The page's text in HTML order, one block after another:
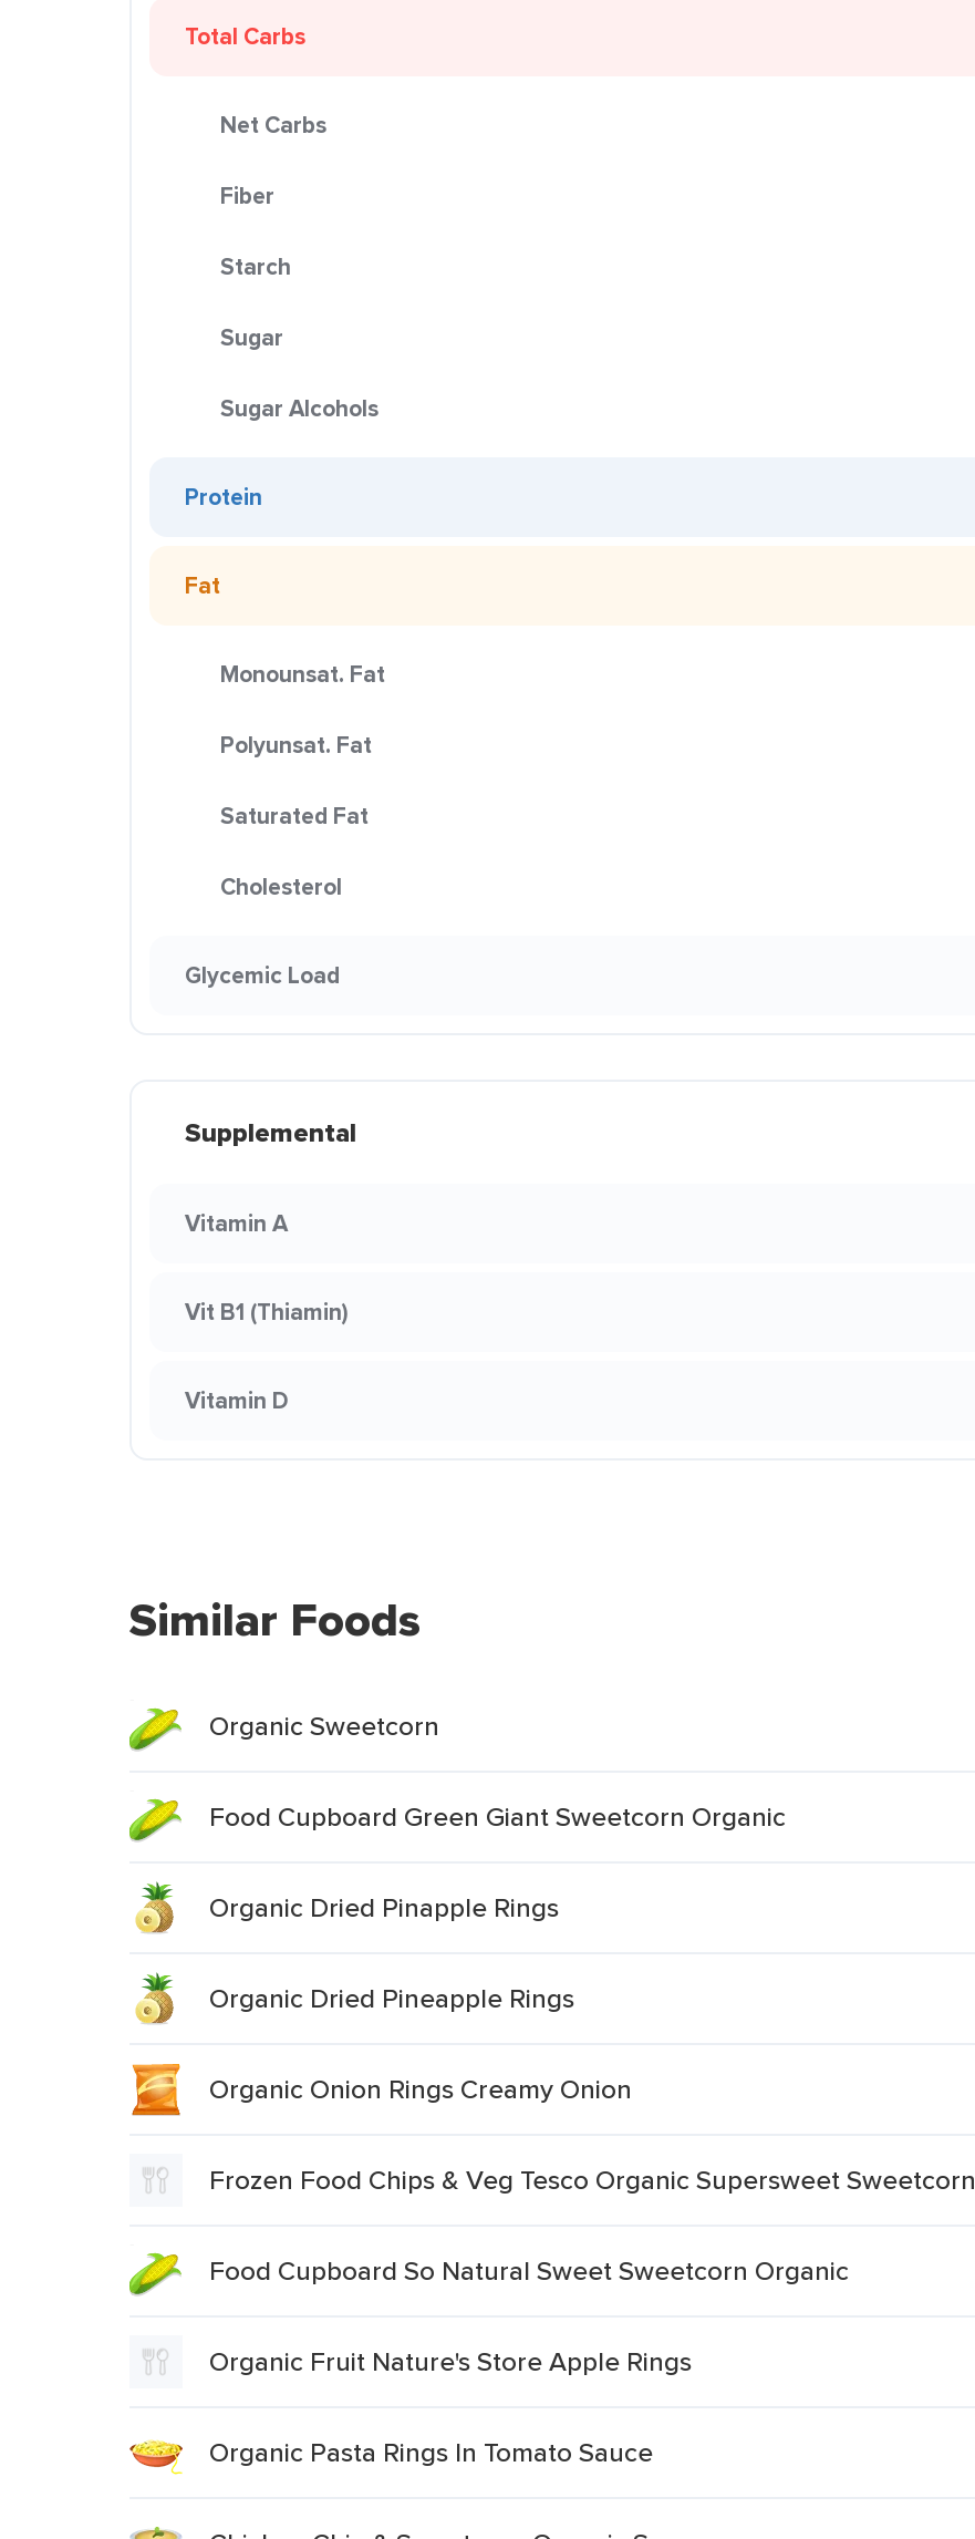
Total Carbs
Net Carbs
Fiber
Starch
Sugar
Sugar Alcohols
Protein
Fat
Monounsat. Fat
Polyunsat. Fat
Saturated Fat
Cholesterol
Glycemic Load
Supplemental
Vitamin A
Vit B1 (Thiamin)
Vitamin D
Similar Foods
Organic Sweetcorn
Food Cupboard Green Giant Sweetcorn Organic
Organic Dried Pinapple Rings
Organic Dried Pineapple Rings
Organic Onion Rings Creamy Onion
Frozen Food Chips & Veg Tesco Organic Supersweet Sweetcorn
Food Cupboard So Natural Sweet Sweetcorn Organic
Organic Fruit Nature's Store Apple Rings
Organic Pasta Rings In Tomato Sauce